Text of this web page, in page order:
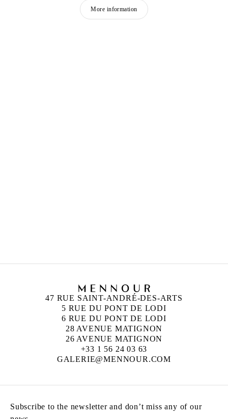
More information
47 RUE SAINT-ANDRÉ-DES-ARTS
5 RUE DU PONT DE LODI
6 RUE DU PONT DE LODI
28 AVENUE MATIGNON
26 AVENUE MATIGNON
+33 1 56 24 03 63
GALERIE@MENNOUR.COM
Subscribe to the newsletter and don’t miss any of our